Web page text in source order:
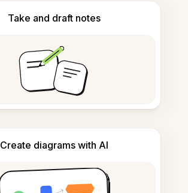
Take and draft notes
Create diagrams with AI